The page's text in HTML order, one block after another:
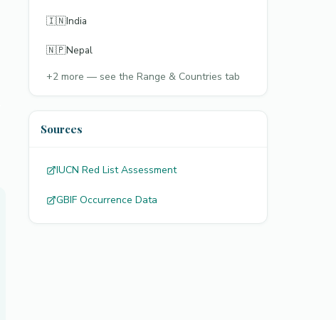
🇮🇳India
🇳🇵Nepal
+2 more — see the Range & Countries tab
Sources
IUCN Red List Assessment
GBIF Occurrence Data